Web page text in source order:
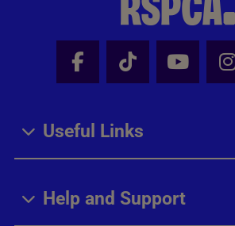
Facebook - Share
Tik Tok -
Useful Links
Help and Support